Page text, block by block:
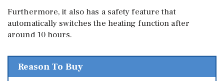
Furthermore, it also has a safety feature that
automatically switches the heating function after
around 10 hours.
Reason To Buy